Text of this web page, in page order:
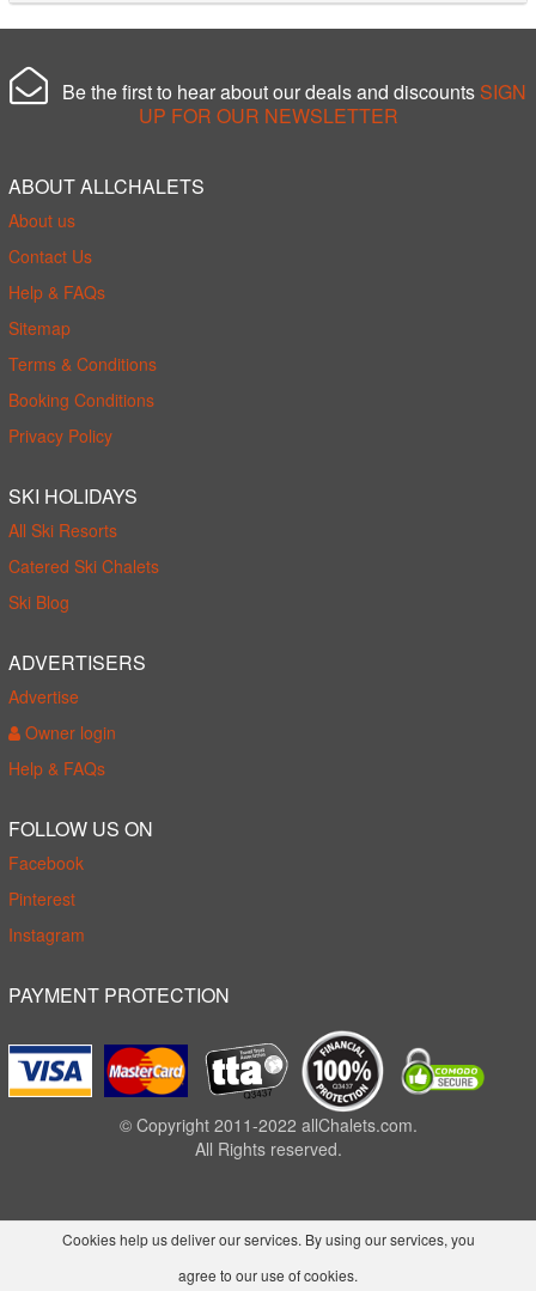
Be the first to hear about our deals and discounts SIGN
UP FOR OUR NEWSLETTER
ABOUT ALLCHALETS
About us
Contact Us
Help & FAQs
Sitemap
Terms & Conditions
Booking Conditions
Privacy Policy
SKI HOLIDAYS
All Ski Resorts
Catered Ski Chalets
Ski Blog
ADVERTISERS
Advertise
Owner login
Help & FAQs
FOLLOW US ON
Facebook
Pinterest
Instagram
PAYMENT PROTECTION
© Copyright 2011-2022 allChalets.com.
All Rights reserved.
Cookies help us deliver our services. By using our services, you
agree to our use of cookies.